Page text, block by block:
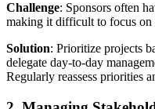
Challenge: Sponsors often
making it difficult to focus on
Solution: Prioritize projects
delegate day-to-day
Regularly reassess priorities